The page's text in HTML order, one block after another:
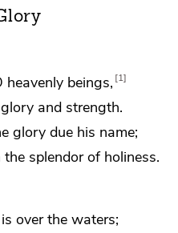
heavenly beings, 1
glory and strength.
glory due his name;
the splendor of holiness.
is overthe waters;